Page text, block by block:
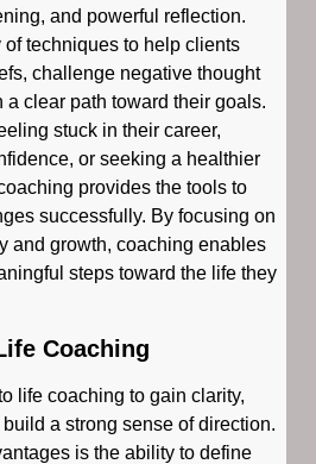
and powerful reflection.
techniques to help clients
challenge negative thought
a clear path toward their goals.
stuck in their career,
or seeking a healthier
provides the tools to
successfully. By focusing on
and growth, coaching enables
steps toward the life they
Coaching
life coaching to gain clarity,
a strong sense of direction.
is the ability to define